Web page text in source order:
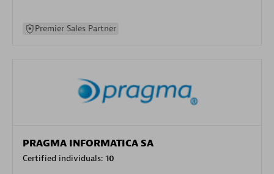
Premier Sales Partner
PRAGMA INFORMATICA SA
Certified individuals: 10